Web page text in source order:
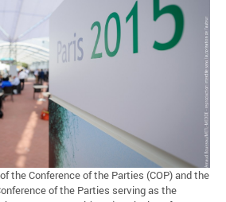
the Conference of the Parties (COP) and the
of the Parties serving as the